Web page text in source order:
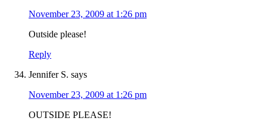
November 23, 2009 at 1:26 pm
Outside please!
Reply
Jennifer S. says
November 23, 2009 at 1:26 pm
OUTSIDE PLEASE!